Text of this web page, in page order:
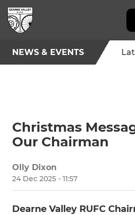
NEWS & EVENTS
Christmas
Our Chairman
Olly Dixon
24 Dec 2025 - 11:57
Dearne Valley RUFC